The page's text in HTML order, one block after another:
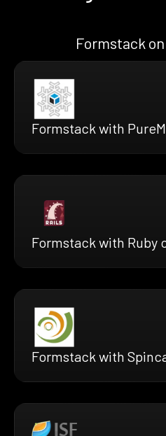
Formstack
Formstack with
Formstack with Ruby
Formstack with